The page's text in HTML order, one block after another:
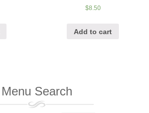
$8.50
Add to cart
Menu Search